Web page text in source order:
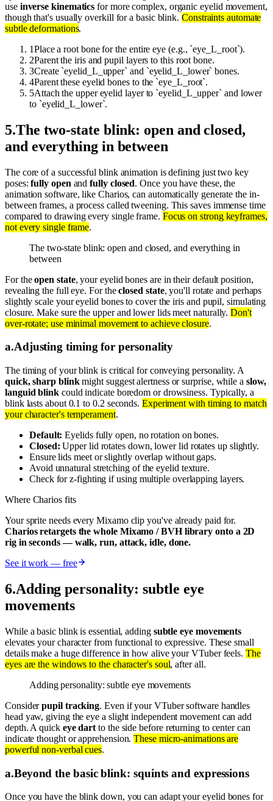
use inverse kinematics for more complex, organic eyelid movement,
though that's usually overkill for a basic blink.Constraints automate
subtle deformations.
1Place a root bone for the entire eye (e.g., `eye_L_root`).
2Parent the iris and pupil layers to this root bone.
3Create `eyelid_L_upper` and `eyelid_L_lower` bones.
4Parent these eyelid bones to the `eye_L_root`.
5Attach the upper eyelid layer to `eyelid_L_upper` and lower
to `eyelid_L_lower`.
5.The two-state blink: open and closed,
and everything in between
The core of a successful blink animation is defining just two key
poses:fully open andfully closed. Once you have these, the
animation software, like Charios, can automatically generate the in-
between frames, a process called tweening. This saves immense time
compared to drawing every single frame. Focus on strong keyframes,
not every single frame.
The two-state blink: open and closed, and everything in
between
For theopen state, your eyelid bones are in their default position,
revealing the full eye. For theclosed state, you'll rotate and perhaps
slightly scale your eyelid bones to cover the iris and pupil, simulating
closure. Make sure the upper and lower lids meet naturally.Don't
over-rotate; use minimal movement to achieve closure.
a.Adjusting timing for personality
The timing of your blink is critical for conveying personality. A
quick, sharp blinkmight suggest alertness or surprise, while a slow,
languid blinkcould indicate boredom or drowsiness. Typically, a
blink lasts about 0.1 to 0.2 seconds. Experiment with timing to match
your character's temperament.
Default: Eyelids fully open, no rotation on bones.
Closed: Upper lid rotates down, lower lid rotates up slightly.
Ensure lids meet or slightly overlap without gaps.
Avoid unnatural stretching of the eyelid texture.
Check for z-fighting if using multiple overlapping layers.
Where Charios fits
Your sprite needs every Mixamo clip you've already paid for.
Charios retargets the whole Mixamo / BVH library onto a 2D
rig in seconds — walk, run, attack, idle, done.
See it work — free
6.Adding personality: subtle eye
movements
While a basic blink is essential, adding subtle eye movements
elevates your character from functional to expressive. These small
details make a huge difference in how alive your VTuber feels. The
eyes are the windows to the character's soul, after all.
Adding personality: subtle eye movements
Considerpupil tracking. Even if your VTuber software handles
head yaw, giving the eye a slight independent movement can add
depth. A quick eye dart to the side before returning to center can
indicate thought or apprehension.These micro-animations are
powerful non-verbal cues.
a.Beyond the basic blink: squints and expressions
Once you have the blink down, you can adapt your eyelid bones for